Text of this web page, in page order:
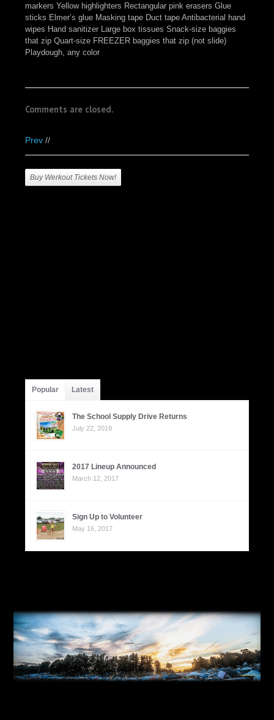
markers Yellow highlighters Rectangular pink erasers Glue
sticks Elmer’s glue Masking tape Duct tape Antibacterial hand
wipes Hand sanitizer Large box tissues Snack-size baggies
that zip Quart-size FREEZER baggies that zip (not slide)
Playdough, any color
Comments are closed.
Prev //
Buy Werkout Tickets Now!
Popular Latest
The School Supply Drive Returns
July 22, 2019
2017 Lineup Announced
March 12, 2017
Sign Up to Volunteer
May 16, 2017